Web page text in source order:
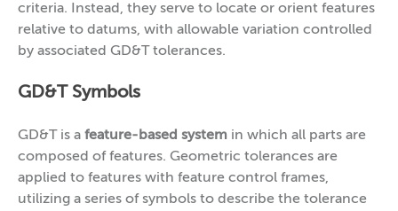
criteria. Instead, they serve to locate or orient features
relative to datums, with allowable variation controlled
by associated GD&T tolerances.
GD&T Symbols
GD&T is a feature-based system in which all parts are
composed of features. Geometric tolerances are
applied to features with feature control frames,
utilizing a series of symbols to describe the tolerance